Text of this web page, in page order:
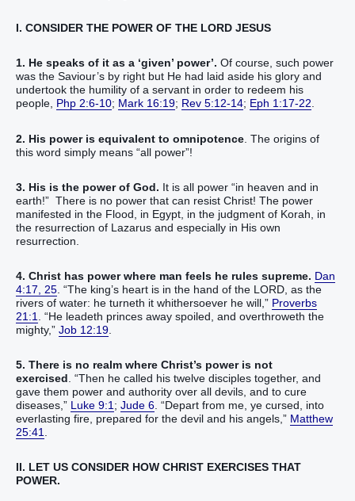
I. CONSIDER THE POWER OF THE LORD JESUS
1. He speaks of it as a ‘given’ power’. Of course, such power
was the Saviour’s by right but He had laid aside his glory and
undertook the humility of a servant in order to redeem his
people, Php 2:6-10; Mark 16:19; Rev 5:12-14; Eph 1:17-22.
2. His power is equivalent to omnipotence . The origins of
this word simply means “all power”!
3. His is the power of God. It is all power “in heaven and in
earth!” There is no power that can resist Christ! The power
manifested in the Flood, in Egypt, in the judgment of Korah, in
the resurrection of Lazarus and especially in His own
resurrection.
4. Christ has power where man feels he rules supreme. Dan
4:17, 25 . “The king’s heart is in the hand of the LORD, as the
rivers of water: he turneth it whithersoever he will,” Proverbs
21:1
. “He leadeth princes away spoiled, and overthroweth the
mighty,” Job 12:19
5. There is no realm where Christ’s power is not
exercised . “Then he called his twelve disciples together, and
gave them power and authority over all devils, and to cure
diseases,” Luke 9:1 ; Jude 6 . “Depart from me, ye cursed, into
everlasting fire, prepared for the devil and his angels,” Matthew
25:41
II. LET US CONSIDER HOW CHRIST EXERCISES THAT
POWER.